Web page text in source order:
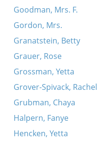
Goodman, Mrs. F.
Gordon, Mrs.
Granatstein, Betty
Grauer, Rose
Grossman, Yetta
Grover-Spivack, Rachel
Grubman, Chaya
Halpern, Fanye
Hencken, Yetta